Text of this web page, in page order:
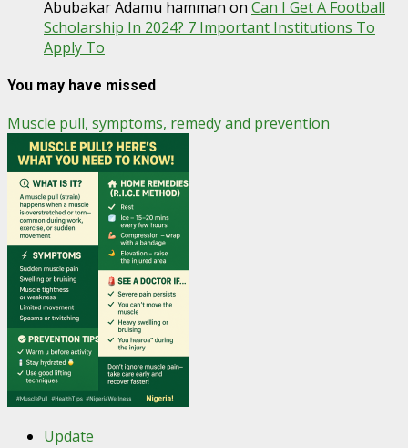
Abubakar Adamu hamman on Can I Get A Football
Scholarship In 2024? 7 Important Institutions To
Apply To
You may have missed
Muscle pull, symptoms, remedy and prevention
Update